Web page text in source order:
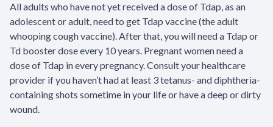
All adults who have not yet received a dose of Tdap, as an
adolescent or adult, need to get Tdap vaccine (the adult
whooping cough vaccine). After that, you will need a Tdap or
Td booster dose every 10 years. Pregnant women need a
dose of Tdap in every pregnancy. Consult your healthcare
provider if you haven’t had at least 3 tetanus- and diphtheria-
containing shots sometime in your life or have a deep or dirty
wound.